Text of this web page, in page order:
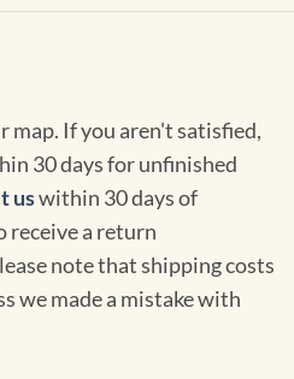
map. If you aren't satisfied,
30 days for unfinished
uswithin 30 days of
receive a return
note that shipping costs
we made a mistake with